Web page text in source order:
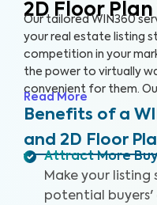
2D Floor
Our tailored WIN360
your real estate listing
competition in your
the power to virtually
convenient for them.
experience for users,
detailed measurements
accurately understand
home. Popular home
listings with 3D Tours
Read More
Benefits of a
and 2D Floor
Attract More
Make your
potential